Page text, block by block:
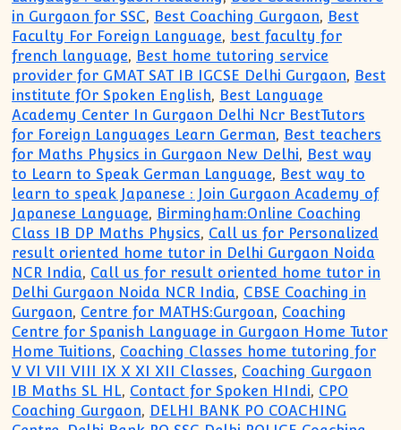
in Gurgaon for SSC, Best Coaching Gurgaon, Best
Faculty For Foreign Language, best faculty for
french language, Best home tutoring service
provider for GMAT SAT IB IGCSE Delhi Gurgaon, Best
institute fOr Spoken English, Best Language
Academy Center In Gurgaon Delhi Ncr BestTutors
for Foreign Languages Learn German, Best teachers
for Maths Physics in Gurgaon New Delhi, Best way
to Learn to Speak German Language, Best way to
learn to speak Japanese : Join Gurgaon Academy of
Japanese Language, Birmingham:Online Coaching
Class IB DP Maths Physics, Call us for Personalized
result oriented home tutor in Delhi Gurgaon Noida
NCR India, Call us for result oriented home tutor in
Delhi Gurgaon Noida NCR India, CBSE Coaching in
Gurgaon, Centre for MATHS:Gurgoan, Coaching
Centre for Spanish Language in Gurgaon Home Tutor
Home Tuitions, Coaching Classes home tutoring for
V VI VII VIII IX X XI XII Classes, Coaching Gurgaon
IB Maths SL HL, Contact for Spoken HIndi, CPO
Coaching Gurgaon, DELHI BANK PO COACHING